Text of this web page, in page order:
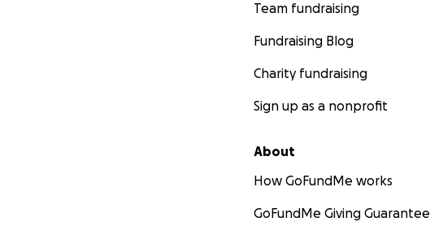
Team fundraising
Fundraising Blog
Charity fundraising
Sign up as a nonprofit
About
How GoFundMe works
GoFundMe Giving Guarantee